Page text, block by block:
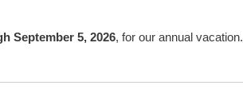
September 5, 2026, for our annual vacation.